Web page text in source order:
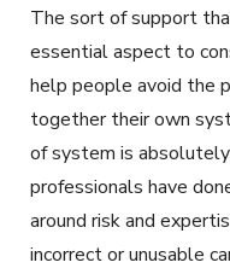
The sort of support
essential aspect to
help people avoid the
together their own
of system is
professionals have
around risk and
incorrect or unusable